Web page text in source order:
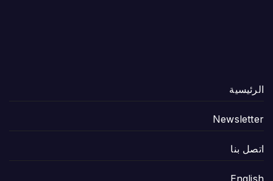
الرئيسية
Newsletter
اتصل بنا
English